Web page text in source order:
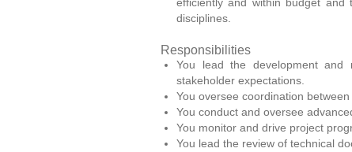
disciplines.
Responsibilities
You lead the development and
stakeholder expectations.
You oversee coordination
You conduct and oversee
You monitor and drive project
You lead the review of technical